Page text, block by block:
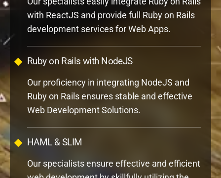
development services for Web Apps.
Our proficiency in integrating NodeJS and
Ruby on Rails ensures stable and effective
Web Development Solutions.
Our specialists ensure effective and efficient
web development by skillfully utilizing the
advantages of SLIM and HAML.